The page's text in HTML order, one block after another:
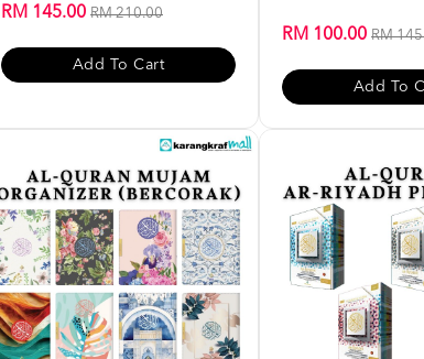
RM 145.00 RM 210.00
Add To Cart
RM 100.00 RM
Add To